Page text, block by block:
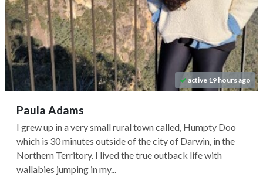
active 19 hours ago
Paula Adams
I grew up in a very small rural town called, Humpty Doo
which is 30 minutes outside of the city of Darwin, in the
Northern Territory. I lived the true outback life with
wallabies jumping in my...